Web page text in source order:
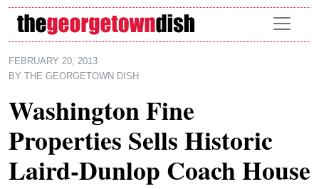
Skip to main content
FEBRUARY 20, 2013
BY
THE GEORGETOWN DISH
Washington Fine
Properties Sells Historic
Laird-Dunlop Coach House